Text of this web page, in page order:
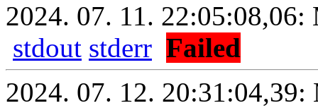
2024. 07. 11. 22:05:08,06:
stdout stderr Failed
2024. 07. 12. 20:31:04,39: